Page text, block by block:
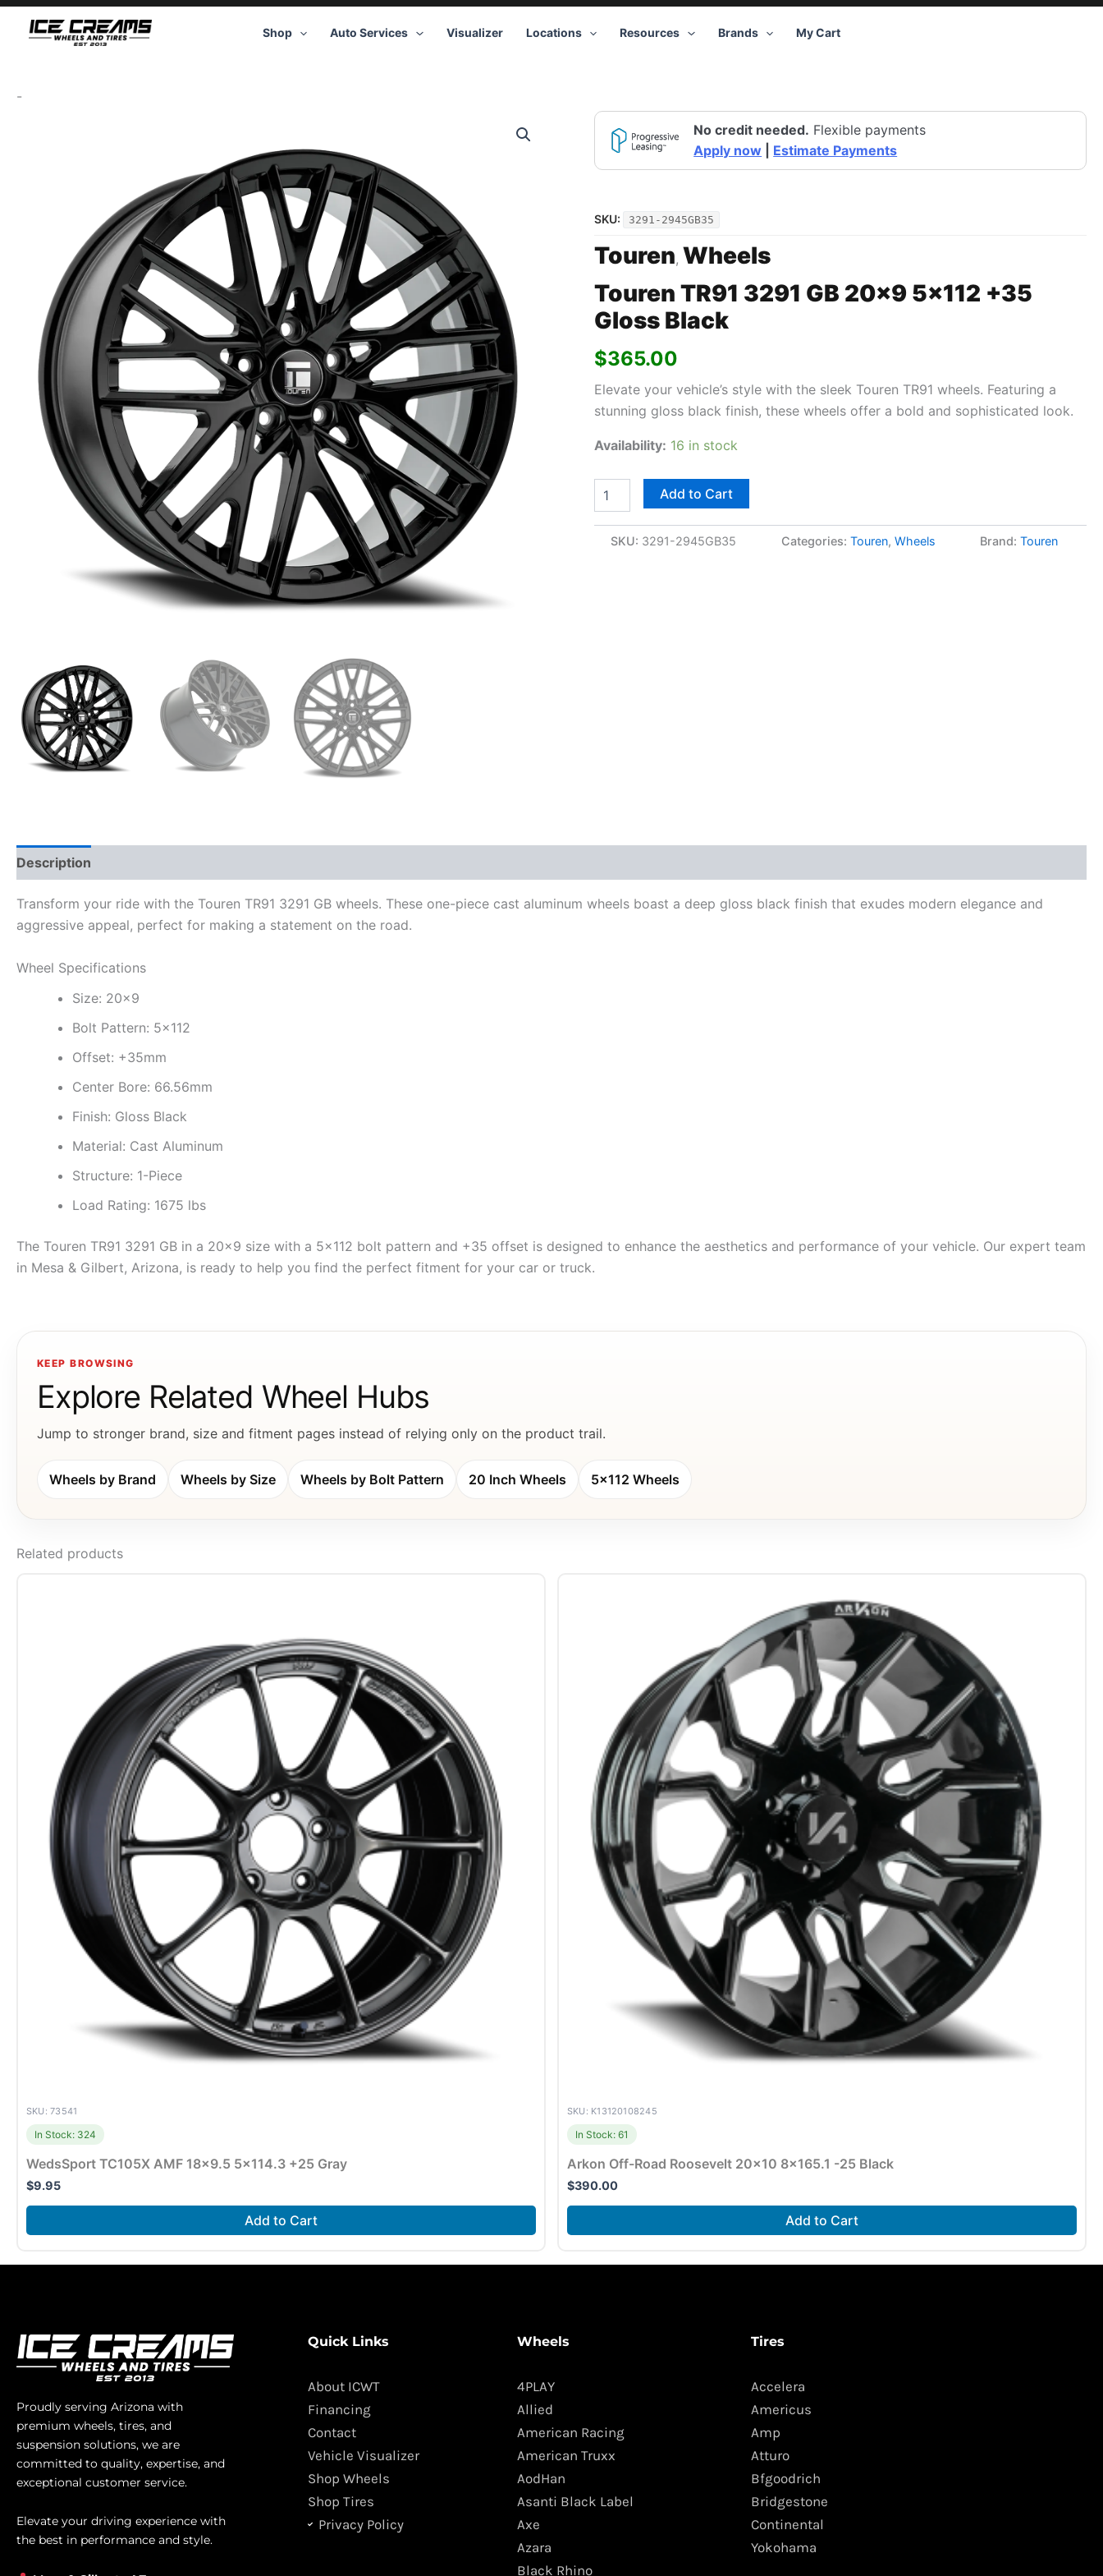
Skip
Shop Auto Services Visualizer Locations Resources Brands My Cart
-
No credit needed. Flexible payments
Apply now
Estimate Payments
SKU: 3291-2945GB35
Touren, Wheels
Touren TR91 3291 GB 20×9 5×112 +35
Gloss Black
$365.00
Elevate your vehicle’s style with the sleek Touren TR91 wheels. Featuring a
stunning gloss black finish, these wheels offer a bold and sophisticated look.
Availability: 16 in stock
Touren
TR91
3291
GB
+35
Gloss
Black
quantity
Add to Cart
SKU: 3291-2945GB35 Categories: Touren, Wheels Brand:Touren
Description
Transform your ride with the Touren TR91 3291 GB wheels. These one-piece cast aluminum wheels boast a deep gloss black finish that exudes modern elegance and
aggressive appeal, perfect for making a statement on the road.
Wheel Specifications
Size: 20×9
Bolt Pattern: 5×112
Offset: +35mm
Center Bore: 66.56mm
Finish: Gloss Black
Material: Cast Aluminum
Structure: 1-Piece
Load Rating: 1675 lbs
The Touren TR91 3291 GB in a 20×9 size with a 5×112 bolt pattern and +35 offset is designed to enhance the aesthetics and performance of your vehicle. Our expert team
in Mesa & Gilbert, Arizona, is ready to help you find the perfect fitment for your car or truck.
KEEP BROWSING
Explore Related Wheel Hubs
Jump to stronger brand, size and fitment pages instead of relying only on the product trail.
Wheels by Brand Wheels by Size Wheels by Bolt Pattern 20 Inch Wheels 5x112 Wheels
Related products
SKU: 73541
In Stock: 324
WedsSport TC105X AMF 18×9.5 5×114.3 +25 Gray
$9.95
Add to Cart
SKU: K13120108245
In Stock: 61
Arkon Off-Road Roosevelt 20×10 8×165.1 -25 Black
$390.00
Add to Cart
Proudly serving Arizona with
premium wheels, tires, and
suspension solutions, we are
committed to quality, expertise, and
exceptional customer service.
Elevate your driving experience with
the best in performance and style.
Quick Links
About ICWT
Financing
Contact
Vehicle Visualizer
Shop Wheels
Shop Tires
Privacy Policy
Wheels
4PLAY
Allied
American Racing
American Truxx
AodHan
Asanti Black Label
Axe
Azara
Black Rhino
Tires
Accelera
Americus
Amp
Atturo
Bfgoodrich
Bridgestone
Continental
Yokohama